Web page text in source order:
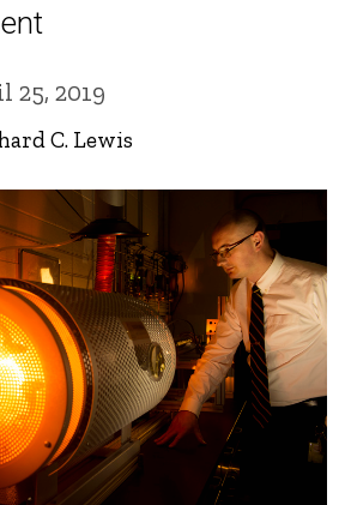
25, 2019
C. Lewis